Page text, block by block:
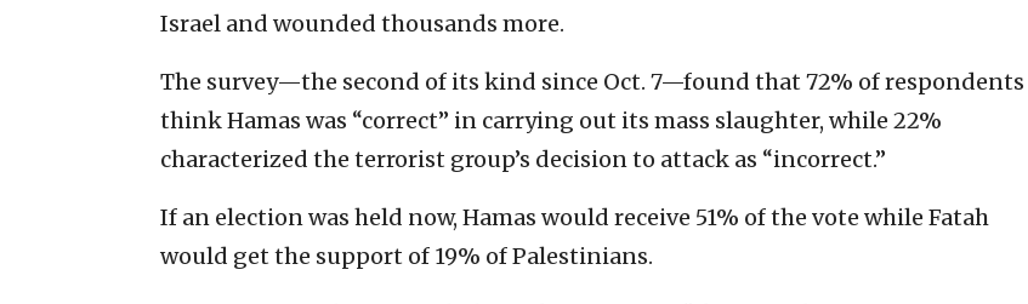
Israel and wounded thousands more.
The survey—the second of its kind since Oct. 7—found that 72% of respondents
think Hamas was “correct” in carrying out its mass slaughter, while 22%
characterized the terrorist group’s decision to attack as “incorrect.”
If an election was held now, Hamas would receive 51% of the vote while Fatah
would get the support of 19% of Palestinians.